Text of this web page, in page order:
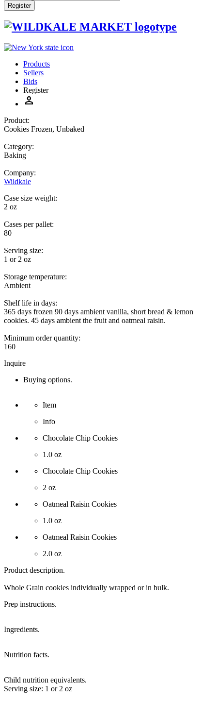
Products
Sellers
Bids
Register
person
Product:
Cookies Frozen, Unbaked
Category:
Baking
Company:
Wildkale
Case size weight:
2 oz
Cases per pallet:
80
Serving size:
1 or 2 oz
Storage temperature:
Ambient
Shelf life in days:
365 days frozen 90 days ambient vanilla, short bread & lemon
cookies. 45 days ambient the fruit and oatmeal raisin.
Minimum order quantity:
160
Inquire
Buying options.
Item
Info
Chocolate Chip Cookies
1.0 oz
Chocolate Chip Cookies
2 oz
Oatmeal Raisin Cookies
1.0 oz
Oatmeal Raisin Cookies
2.0 oz
Product description.
Whole Grain cookies individually wrapped or in bulk.
Prep instructions.
Ingredients.
Nutrition facts.
Child nutrition equivalents.
Serving size: 1 or 2 oz